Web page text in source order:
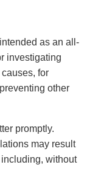
as an all-
investigating
for
other
promptly.
may result
without